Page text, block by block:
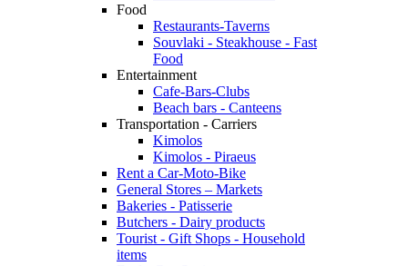
Food
Restaurants-Taverns
Souvlaki - Steakhouse - Fast
Food
Entertainment
Cafe-Bars-Clubs
Beach bars - Canteens
Transportation - Carriers
Kimolos
Kimolos - Piraeus
Rent a Car-Moto-Bike
General Stores – Markets
Bakeries - Patisserie
Butchers - Dairy products
Tourist - Gift Shops - Household
items